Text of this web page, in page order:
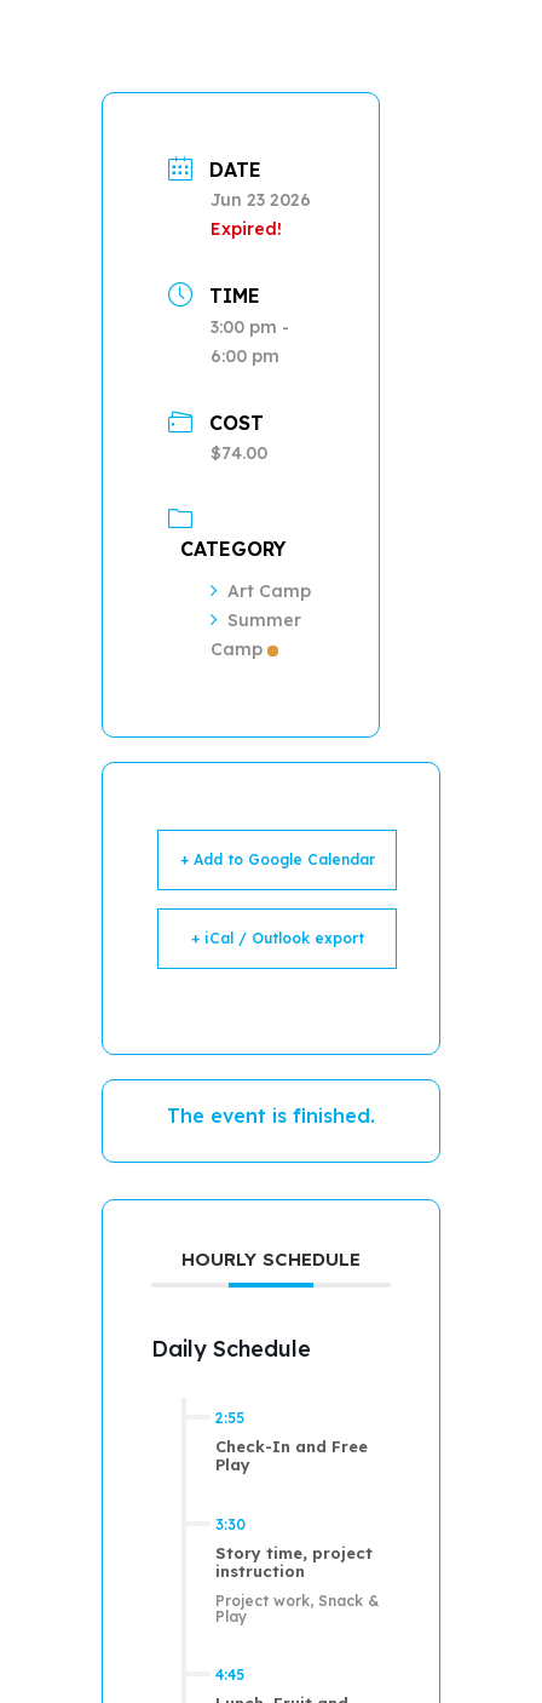
DATE
Jun 23 2026
Expired!
TIME
3:00 pm -
6:00 pm
COST
$74.00
CATEGORY
Art Camp
Summer
Camp
+ Add to Google Calendar
+ iCal / Outlook export
The event is finished.
HOURLY SCHEDULE
Daily Schedule
2:55
Check-In and Free
Play
3:30
Story time, project
instruction
Project work, Snack &
Play
4:45